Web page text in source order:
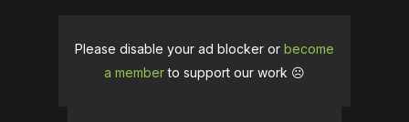
Please disable your ad blocker or become
a memberto support our work ☹️